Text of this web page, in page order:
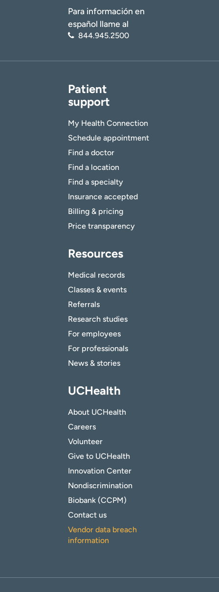
Para información en
español llame al
844.945.2500
Patient
support
My Health Connection
Schedule appointment
Find a doctor
Find a location
Find a specialty
Insurance accepted
Billing & pricing
Price transparency
Resources
Medical records
Classes & events
Referrals
Research studies
For employees
For professionals
News & stories
UCHealth
About UCHealth
Careers
Volunteer
Give to UCHealth
Innovation Center
Nondiscrimination
Biobank (CCPM)
Contact us
Vendor data breach
information